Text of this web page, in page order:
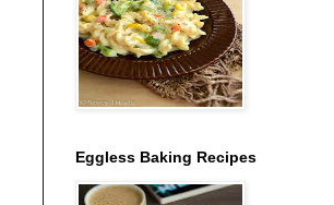
Eggless Baking Recipes